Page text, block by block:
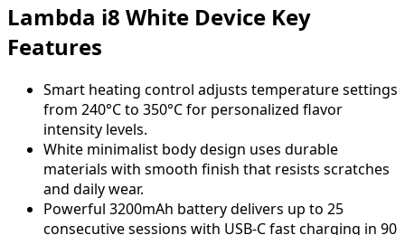
Lambda i8 White Device Key
Features
Smart heating control adjusts temperature settings
from 240°C to 350°C for personalized flavor
intensity levels.
White minimalist body design uses durable
materials with smooth finish that resists scratches
and daily wear.
Powerful 3200mAh battery delivers up to 25
consecutive sessions with USB-C fast charging in 90